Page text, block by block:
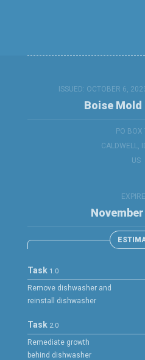
ISSUED: OCTOBER 6,
Boise Mold
PO BOX
CALDWELL,
US
Task 1.0
Remove dishwasher and
reinstall dishwasher
Task 2.0
Remediate growth
behind dishwasher